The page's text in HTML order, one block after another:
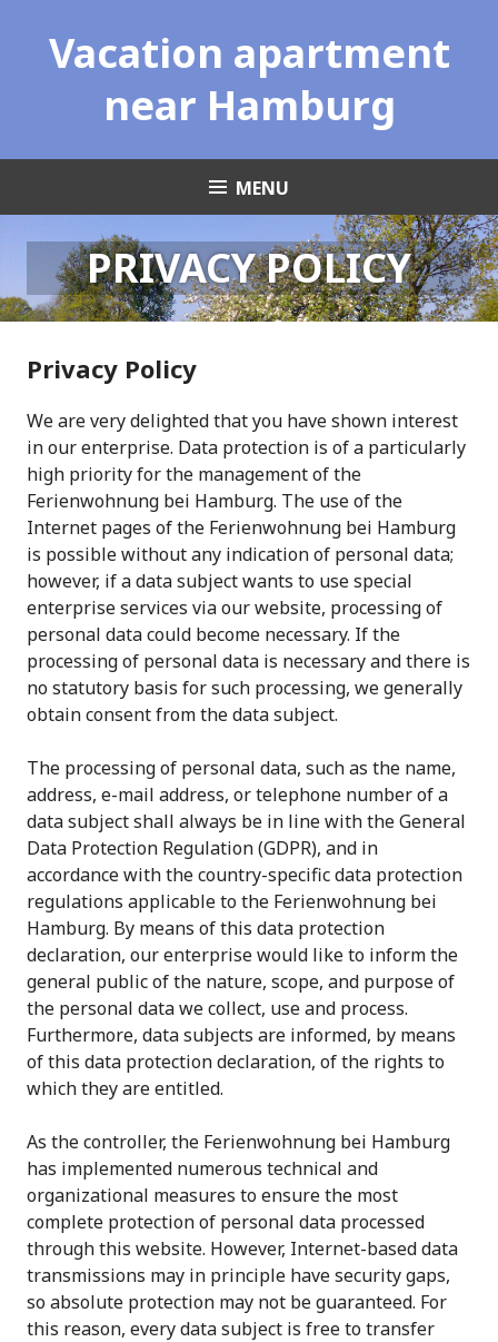
contentVacation apartment
near Hamburg
MENU
PRIVACY POLICY
Privacy Policy
We are very delighted that you have shown interest
in our enterprise. Data protection is of a particularly
high priority for the management of the
Ferienwohnung bei Hamburg. The use of the
Internet pages of the Ferienwohnung bei Hamburg
is possible without any indication of personal data;
however, if a data subject wants to use special
enterprise services via our website, processing of
personal data could become necessary. If the
processing of personal data is necessary and there is
no statutory basis for such processing, we generally
obtain consent from the data subject.
The processing of personal data, such as the name,
address, e-mail address, or telephone number of a
data subject shall always be in line with the General
Data Protection Regulation (GDPR), and in
accordance with the country-specific data protection
regulations applicable to the Ferienwohnung bei
Hamburg. By means of this data protection
declaration, our enterprise would like to inform the
general public of the nature, scope, and purpose of
the personal data we collect, use and process.
Furthermore, data subjects are informed, by means
of this data protection declaration, of the rights to
which they are entitled.
As the controller, the Ferienwohnung bei Hamburg
has implemented numerous technical and
organizational measures to ensure the most
complete protection of personal data processed
through this website. However, Internet-based data
transmissions may in principle have security gaps,
so absolute protection may not be guaranteed. For
this reason, every data subject is free to transfer